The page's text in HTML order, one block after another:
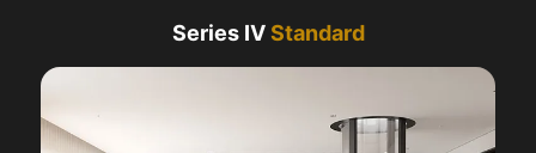
Series IVStandard